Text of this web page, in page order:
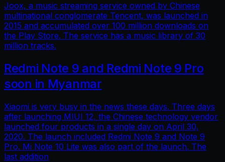
Joox, a music streaming service owned by Chinese
multinational conglomerate Tencent, was launched in
2015 and accumulated over 100 million downloads on
the Play Store. The service has a music library of 30
million tracks.
Redmi Note 9 and Redmi Note 9 Pro
soon in Myanmar
Xiaomi is very busy in the news these days. Three days
after launching MIUI 12, the Chinese technology vendor
launched four products in a single day on April 30,
2020. The launch included Redmi Note 9 and Note 9
Pro. Mi Note 10 Lite was also part of the launch. The
last addition